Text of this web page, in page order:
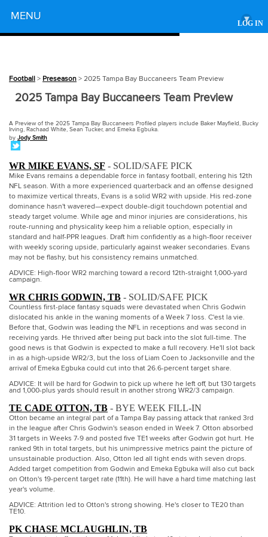
LOG IN
MENU ▾
Football > Preseason > 2025 Tampa Bay Buccaneers Team Preview
2025 Tampa Bay Buccaneers Team Preview
A Preview of the 2025 Tampa Bay Buccaneers Profiled players include Baker Mayfield, Bucky
Irving, Rachaad White, Sean Tucker, and Emeka Egbuka.
by Jody Smith
WR MIKE EVANS, SF - SOLID/SAFE PICK
Mike Evans remains a dependable force in fantasy football, entering his 12th
NFL season. With a more experienced quarterback and an offense designed
to maximize vertical threats, Evans is a solid WR2 with upside. His red-zone
dominance hasn't wavered—expect double-digit touchdown potential and
steady target volume. While age and minor injuries are considerations, his
route-running and physicality keep him a reliable option, especially in
standard and half-PPR leagues. Draft him confidently as a high-floor receiver
with weekly scoring upside, particularly against weaker secondaries. Evans
may not be flashy, but his consistency remains unmatched.
ADVICE: High-floor WR2 marching toward a record 12th-straight 1,000-yard
campaign.
WR CHRIS GODWIN, TB - SOLID/SAFE PICK
Countless first-place fantasy squads were devastated when Chris Godwin
dislocated his ankle in the waning moments of a Week 7 loss. C'est la vie.
Before that, Godwin was leading the NFL in receptions and was second in
receiving yards. He thrived after being put back into the slot full-time. The
good news is that Godwin is expected to make a full recovery. He'll slot back
in as a high-upside WR2/3, but the loss of Liam Coen to Jacksonville and the
arrival of Emeka Egbuka could cut into that 26.6-percent target share.
ADVICE: It will be hard for Godwin to pick up where he left off, but 130 targets
and 1,000-plus yards should result in another strong WR2/3 campaign.
TE CADE OTTON, TB - BYE WEEK FILL-IN
Otton became an integral part of a Tampa Bay passing attack that ranked 3rd
in the league after Chris Godwin's season ended in Week 7. Otton absorbed
31 targets in Weeks 7-9 and posted five TE1 weeks after Godwin got hurt. He
ranked 9th in total targets, but his unimpressive metrics paint the picture of
unsustainable production. Also, Otton led all tight ends with seven drops.
Added target competition from Godwin and Emeka Egbuka will also cut back
on Otton's 19-percent target rate (11th). He will have a hard time matching last
year's volume.
ADVICE: Attrition led to Otton's strong showing. He's closer to TE20 than
TE10.
PK CHASE MCLAUGHLIN, TB